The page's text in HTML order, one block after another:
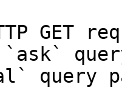
GET
query